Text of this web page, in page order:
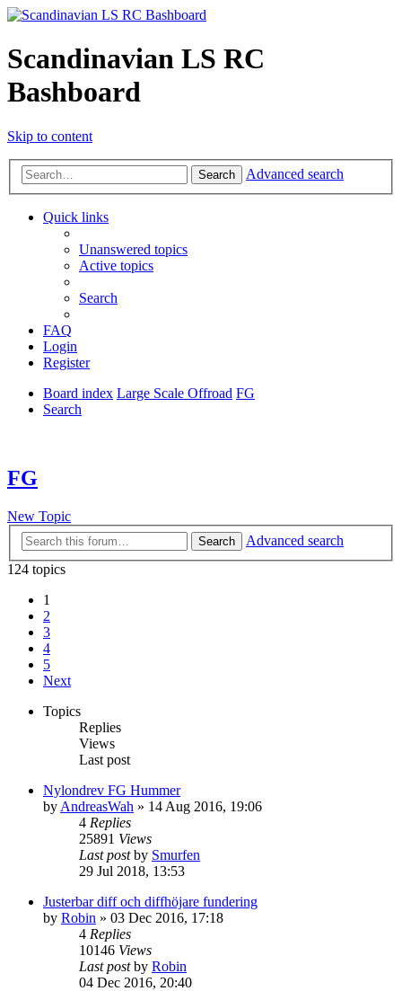
Scandinavian LS RC
Bashboard
Skip to content
Search Advanced search
Quick links
Unanswered topics
Active topics
Search
FAQ
Login
Register
Board index Large Scale Offroad FG
Search
FG
New Topic
Search
Advanced search
124 topics
1
2
3
4
5
Next
Topics
Replies
Views
Last post
Nylondrev FG Hummer
by AndreasWah » 14 Aug 2016, 19:06
4 Replies
25891 Views
Last postby Smurfen
29 Jul 2018, 13:53
Justerbar diff och diffhöjare fundering
by Robin » 03 Dec 2016, 17:18
4 Replies
10146 Views
Last postby Robin
04 Dec 2016, 20:40